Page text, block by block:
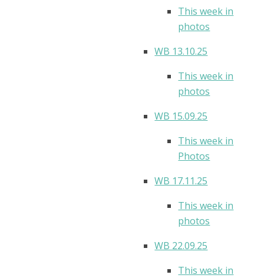
This week in
photos
WB 13.10.25
This week in
photos
WB 15.09.25
This week in
Photos
WB 17.11.25
This week in
photos
WB 22.09.25
This week in